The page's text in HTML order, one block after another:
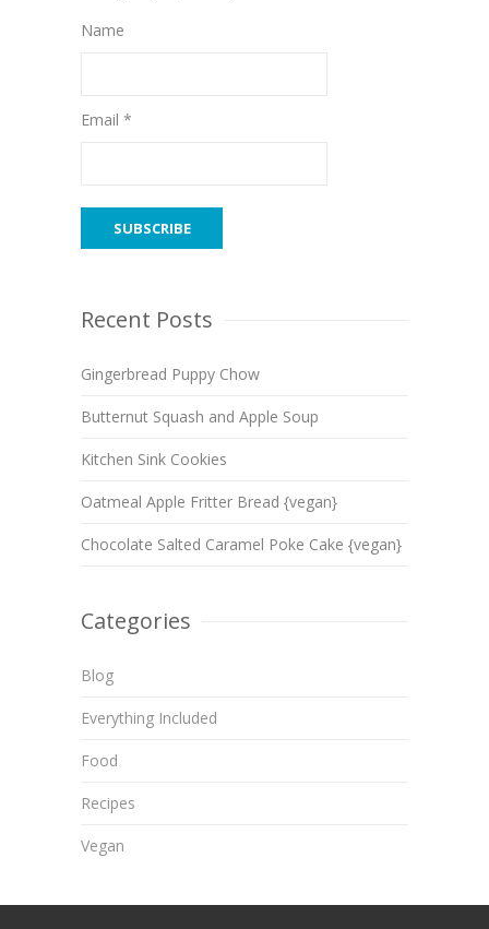
Name
Email *
Recent Posts
Gingerbread Puppy Chow
Butternut Squash and Apple Soup
Kitchen Sink Cookies
Oatmeal Apple Fritter Bread {vegan}
Chocolate Salted Caramel Poke Cake {vegan}
Categories
Blog
Everything Included
Food
Recipes
Vegan